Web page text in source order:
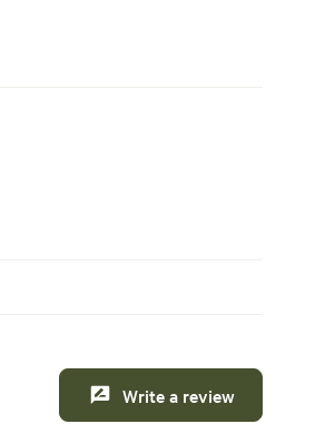
Write a review